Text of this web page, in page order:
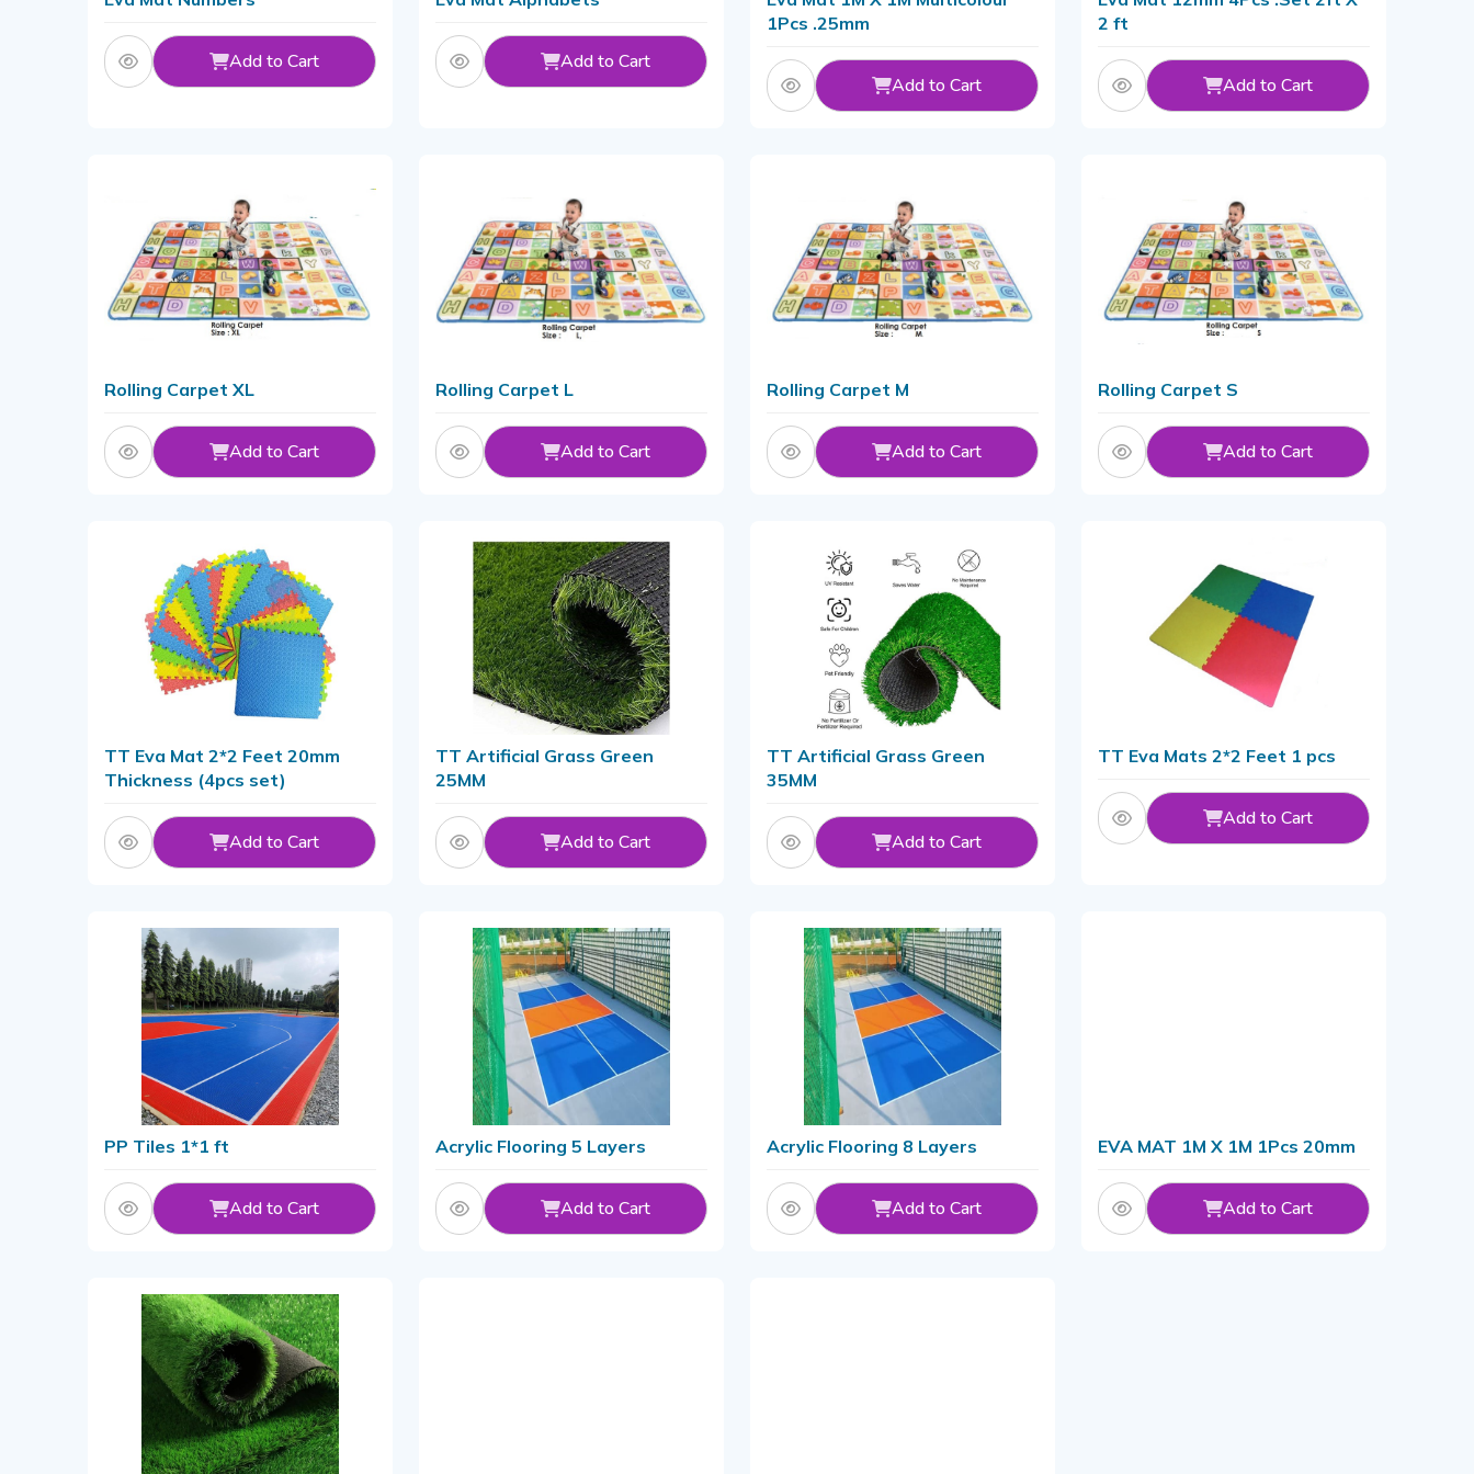
Add to Cart Add to Cart
1Pcs .25mm
Add to Cart
2 ft
Add to Cart
Rolling Carpet XL
Add to Cart
Rolling Carpet L
Add to Cart
Rolling Carpet M
Add to Cart
Rolling Carpet S
Add to Cart
TT Eva Mat 2*2 Feet 20mm
Thickness (4pcs set)
Add to Cart
TT Artificial Grass Green
25MM
Add to Cart
TT Artificial Grass Green
35MM
Add to Cart
TT Eva Mats 2*2 Feet 1 pcs
Add to Cart
PP Tiles 1*1 ft
Add to Cart
Acrylic Flooring 5 Layers
Add to Cart
Acrylic Flooring 8 Layers
Add to Cart
EVA MAT 1M X 1M 1Pcs 20mm
Add to Cart